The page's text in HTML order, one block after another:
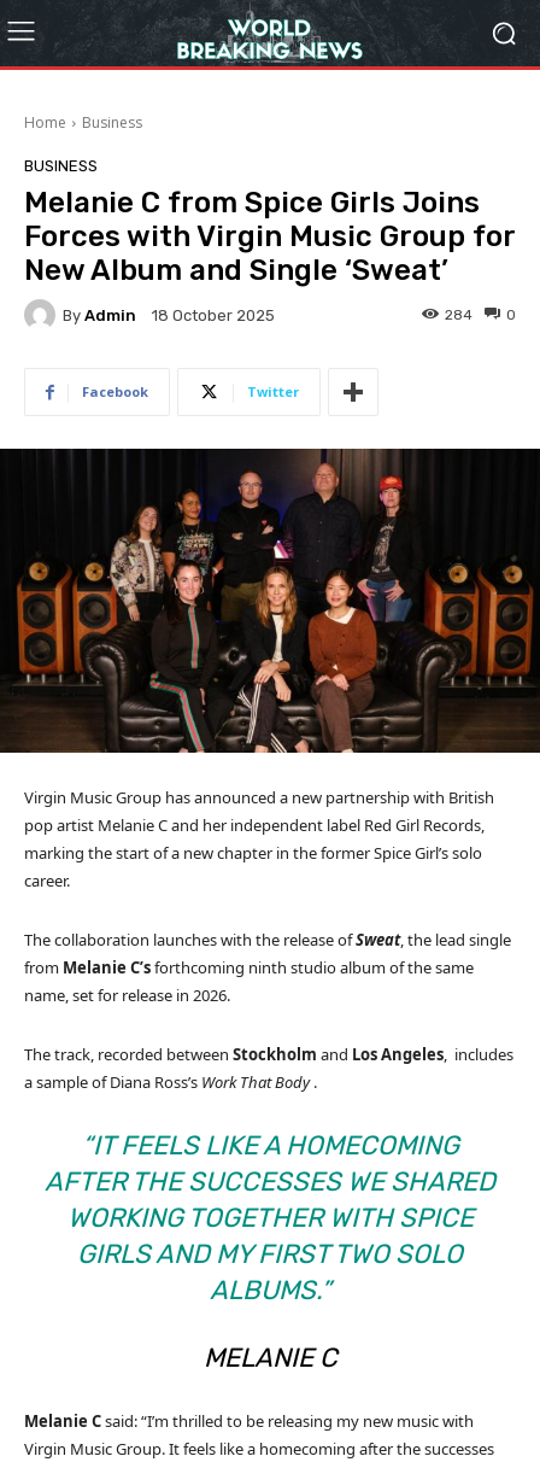
Home Business
BUSINESS
Melanie C from Spice Girls Joins
Forces with Virgin Music Group for
New Album and Single ‘Sweat’
By Admin 18 October 2025 0
284
Facebook Twitter
Virgin Music Group has announced a new partnership with British
pop artist Melanie C and her independent label Red Girl Records,
marking the start of a new chapter in the former Spice Girl’s solo
career.
The collaboration launches with the release ofSweat, the lead single
from Melanie C’sforthcoming ninth studio album of the same
name, set for release in 2026.
The track, recorded between Stockholm and Los Angeles, includes
a sample of Diana Ross’s Work That Body.
“IT FEELS LIKE A HOMECOMING
AFTER THE SUCCESSES WE SHARED
WORKING TOGETHER WITH SPICE
GIRLS AND MY FIRST TWO SOLO
ALBUMS.”
MELANIE C
Melanie Csaid: “I’m thrilled to be releasing my new music with
Virgin Music Group. It feels like a homecoming after the successes